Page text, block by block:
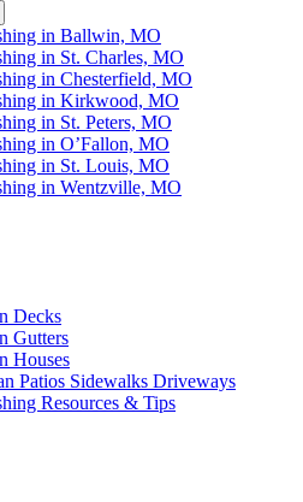
in Ballwin, MO
in St. Charles, MO
in Chesterfield, MO
in Kirkwood, MO
in St. Peters, MO
in O’Fallon, MO
in St. Louis, MO
in Wentzville, MO
Decks
Gutters
Houses
Patios Sidewalks Driveways
Resources & Tips